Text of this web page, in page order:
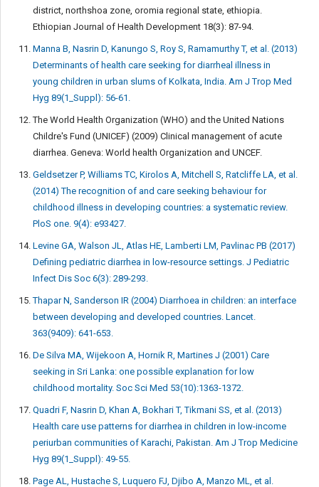
district, northshoa zone, oromia regional state, ethiopia.
Ethiopian Journal of Health Development 18(3): 87-94.
Manna B, Nasrin D, Kanungo S, Roy S, Ramamurthy T, et al. (2013)
Determinants of health care seeking for diarrheal illness in
young children in urban slums of Kolkata, India. Am J Trop Med
Hyg 89(1_Suppl): 56-61.
The World Health Organization (WHO) and the United Nations
Childre's Fund (UNICEF) (2009) Clinical management of acute
diarrhea. Geneva: World health Organization and UNCEF.
Geldsetzer P, Williams TC, Kirolos A, Mitchell S, Ratcliffe LA, et al.
(2014) The recognition of and care seeking behaviour for
childhood illness in developing countries: a systematic review.
PloS one. 9(4): e93427.
Levine GA, Walson JL, Atlas HE, Lamberti LM, Pavlinac PB (2017)
Defining pediatric diarrhea in low-resource settings. J Pediatric
Infect Dis Soc 6(3): 289-293.
Thapar N, Sanderson IR (2004) Diarrhoea in children: an interface
between developing and developed countries. Lancet.
363(9409): 641-653.
De Silva MA, Wijekoon A, Hornik R, Martines J (2001) Care
seeking in Sri Lanka: one possible explanation for low
childhood mortality. Soc Sci Med 53(10):1363-1372.
Quadri F, Nasrin D, Khan A, Bokhari T, Tikmani SS, et al. (2013)
Health care use patterns for diarrhea in children in low-income
periurban communities of Karachi, Pakistan. Am J Trop Medicine
Hyg 89(1_Suppl): 49-55.
Page AL, Hustache S, Luquero FJ, Djibo A, Manzo ML, et al.